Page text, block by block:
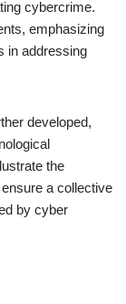
cybercrime.
emphasizing
in addressing
developed,
the
a collective
by cyber